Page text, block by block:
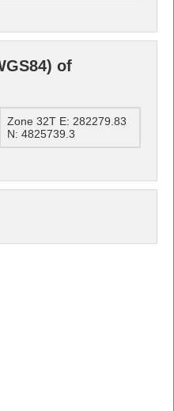
of
Zone 32T E: 282279.83
N: 4825739.3